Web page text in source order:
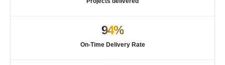
94%
On-Time Delivery Rate